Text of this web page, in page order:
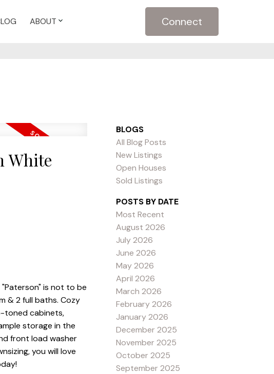
ABOUT Connect
White
is not to be
& 2 full baths. Cozy
toned cabinets,
storage in the
front load washer
you will love
BLOGS
All Blog Posts
New Listings
Open Houses
Sold Listings
POSTS BY DATE
Most Recent
August 2026
July 2026
June 2026
May 2026
April 2026
March 2026
February 2026
January 2026
December 2025
November 2025
October 2025
September 2025